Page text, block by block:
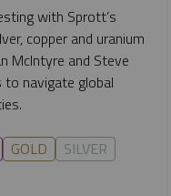
with Sprott’s
copper and uranium
McIntyre and Steve
navigate global
GOLD
SILVER